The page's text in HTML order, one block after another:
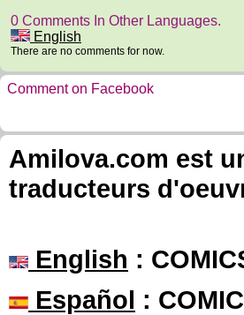
0 Comments In Other Languages.
English
There are no comments for now.
Comment on Facebook
Amilova.com est
traducteurs
English :
Español :